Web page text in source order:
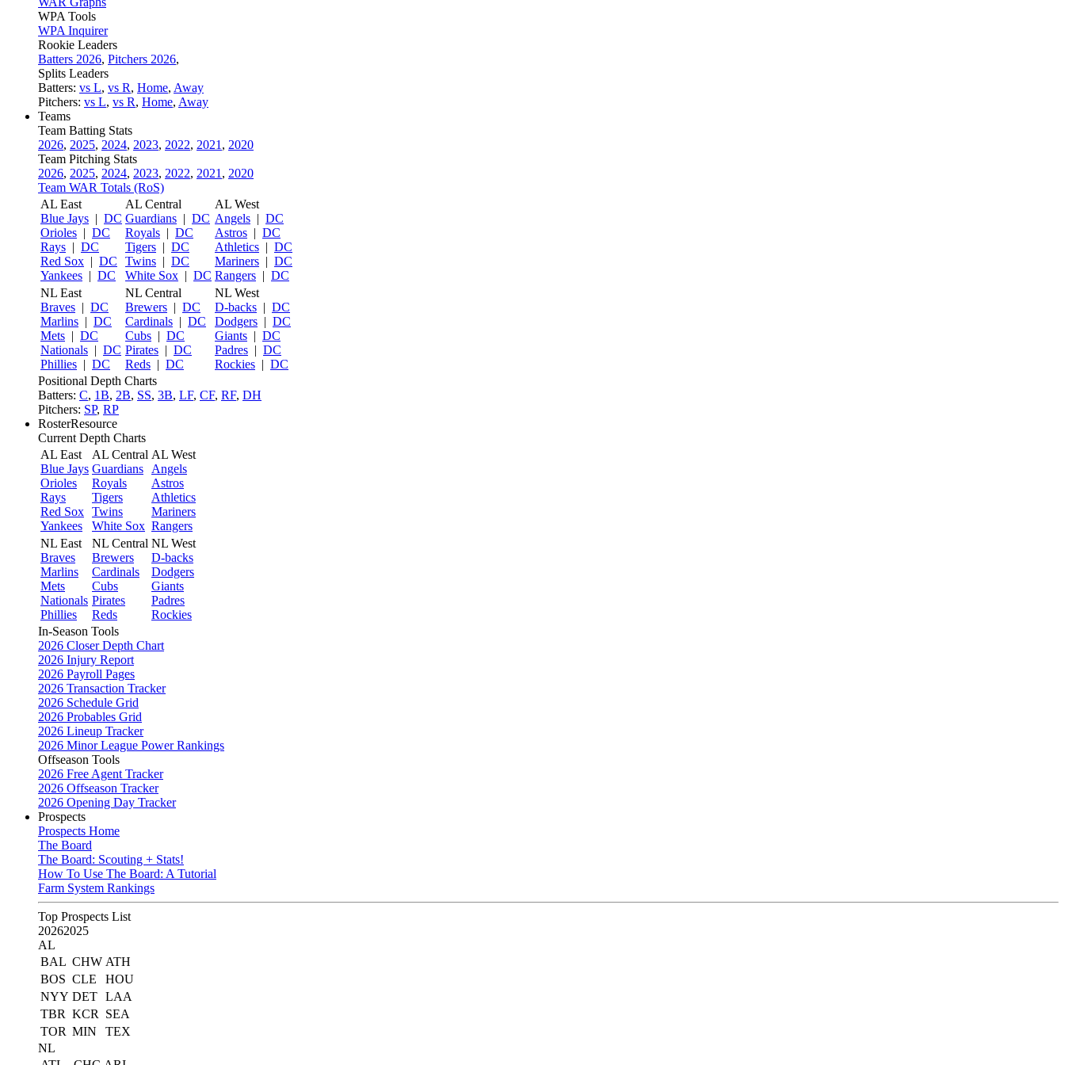
WPA Tools
WPA Inquirer
Rookie Leaders
Batters 2026, Pitchers 2026,
Splits Leaders
Batters: vs L, vs R, Home, Away
Pitchers: vs L, vs R, Home, Away
Teams
Team Batting Stats
2026, 2025, 2024, 2023, 2022, 2021 , 2020
Team Pitching Stats
2026, 2025, 2024, 2023, 2022, 2021 , 2020
Team WAR Totals (RoS)
AL East
Blue Jays | DC
Orioles | DC
Rays | DC
Red Sox | DC
Yankees | DC
AL Central
Guardians | DC
Royals | DC
Tigers | DC
Twins | DC
White Sox | DC
AL West
Angels | DC
Astros | DC
Athletics | DC
Mariners | DC
Rangers | DC
NL East
Braves | DC
Marlins | DC
Mets | DC
Nationals | DC
Phillies | DC
NL Central
Brewers | DC
Cardinals | DC
Cubs | DC
Pirates | DC
Reds | DC
NL West
D-backs | DC
Dodgers | DC
Giants | DC
Padres | DC
Rockies | DC
Positional Depth Charts
Batters: C, 1B, 2B, SS, 3B, LF, CF, RF, DH
Pitchers: SP, RP
RosterResource
Current Depth Charts
AL East
Blue Jays
Orioles
Rays
Red Sox
Yankees
AL Central
Guardians
Royals
Tigers
Twins
White Sox
AL West
Angels
Astros
Athletics
Mariners
Rangers
NL East
Braves
Marlins
Mets
Nationals
Phillies
NL Central
Brewers
Cardinals
Cubs
Pirates
Reds
NL West
D-backs
Dodgers
Giants
Padres
Rockies
In-Season Tools
2026 Closer Depth Chart
2026 Injury Report
2026 Payroll Pages
2026 Transaction Tracker
2026 Schedule Grid
2026 Probables Grid
2026 Lineup Tracker
2026 Minor League Power Rankings
Offseason Tools
2026 Free Agent Tracker
2026 Offseason Tracker
2026 Opening Day Tracker
Prospects
Prospects Home
The Board
The Board: Scouting + Stats!
How To Use The Board: A Tutorial
Farm System Rankings
Top Prospects List
20262025
AL
BAL CHW ATH
BOS CLE
HOU
NYY DET LAA
TBR KCR
SEA
TOR MIN
TEX
NL